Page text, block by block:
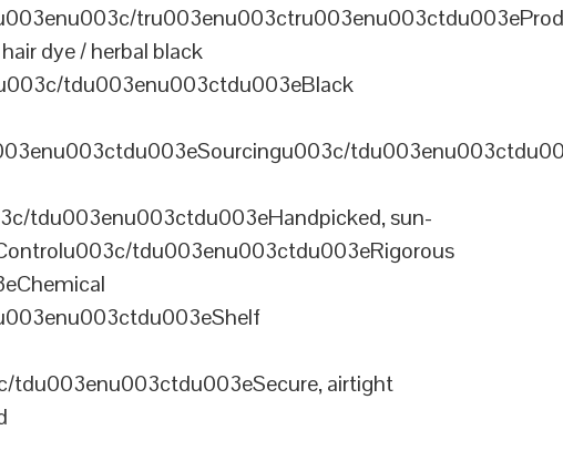
dye / herbal black
tdu003enu003ctdu003eBlack
tdu003enu003ctdu003eHandpicked, sun-
tdu003enu003ctdu003eRigorous
airtight